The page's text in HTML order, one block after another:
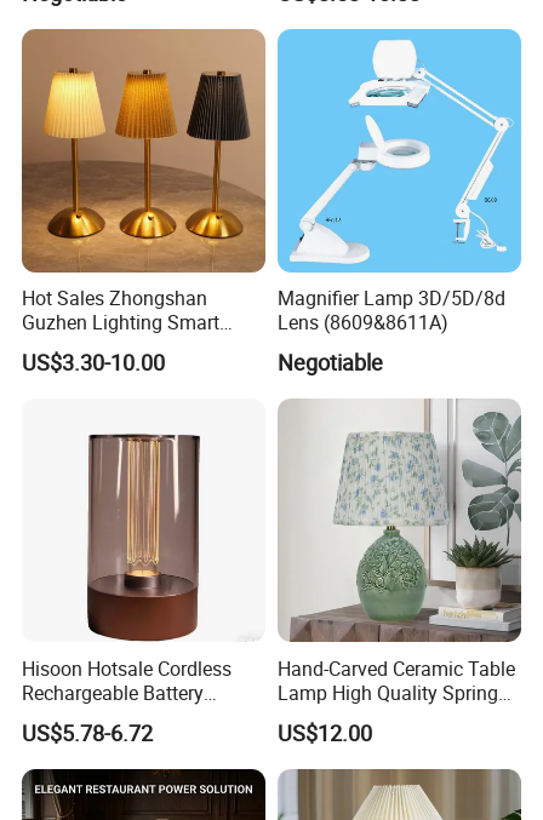
Decor Luxury
Hot Sales Zhongshan
Guzhen Lighting Smart
Chargeable Touch Fabric
Table Lamps with USB for
US$3.30-10.00
Magnifier Lamp 3D/5D/8d
Lens (8609&8611A)
Negotiable
Hisoon Hotsale Cordless
Rechargeable Battery
Operated Function LED
Table Lamp
US$5.78-6.72
Hand-Carved Ceramic Table
Lamp High Quality Spring
Style Lamp Studyroom
Bedroom
US$12.00